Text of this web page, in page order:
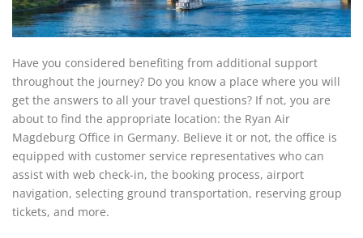
Have you considered benefiting from additional support
throughout the journey? Do you know a place where you will
get the answers to all your travel questions? If not, you are
about to find the appropriate location: the Ryan Air
Magdeburg Office in Germany. Believe it or not, the office is
equipped with customer service representatives who can
assist with web check-in, the booking process, airport
navigation, selecting ground transportation, reserving group
tickets, and more.